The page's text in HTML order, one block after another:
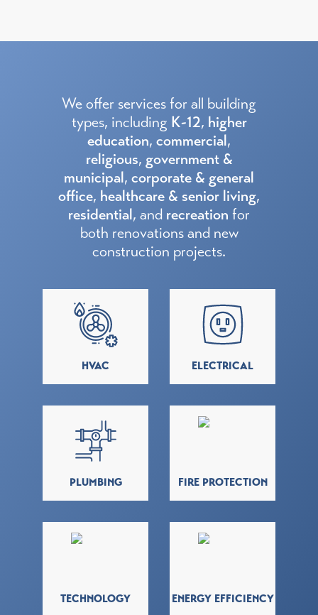
We offer services for all building
types, including K-12, higher
education, commercial,
religious, government &
municipal, corporate & general
office, healthcare & senior living,
residential, and recreation for
both renovations and new
construction projects.
HVAC ELECTRICAL
PLUMBING FIRE PROTECTION
TECHNOLOGY ENERGY EFFICIENCY